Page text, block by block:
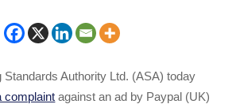
Standards Authority Ltd. (ASA) today
complaint against an ad by Paypal (UK)